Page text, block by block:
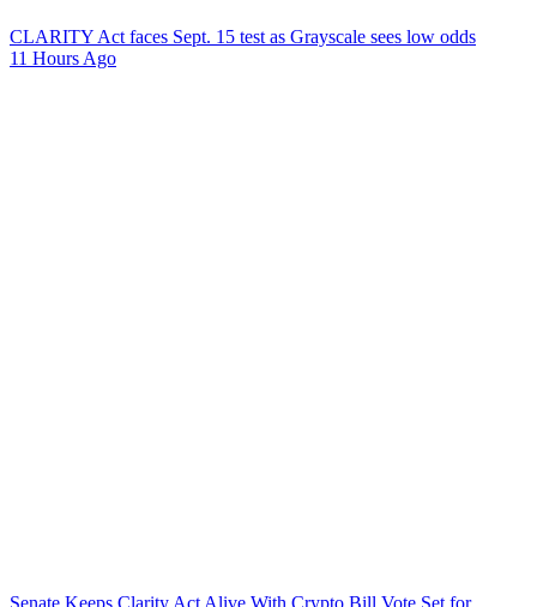
CLARITY Act faces Sept. 15 test as Grayscale sees low odds
11 Hours Ago
Senate Keeps Clarity Act Alive With Crypto Bill Vote Set for